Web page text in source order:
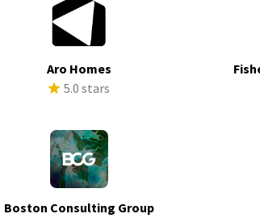
Aro Homes
5.0 stars
Boston Consulting Group